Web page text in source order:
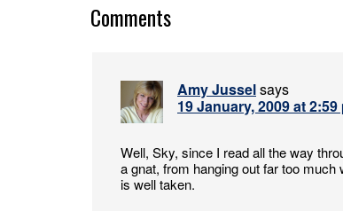
Comments
Amy Jusselsays
19 January, 2009 at 2:59
Well, Sky, since I read all the way
a gnat, from hanging out far too much
is well taken.